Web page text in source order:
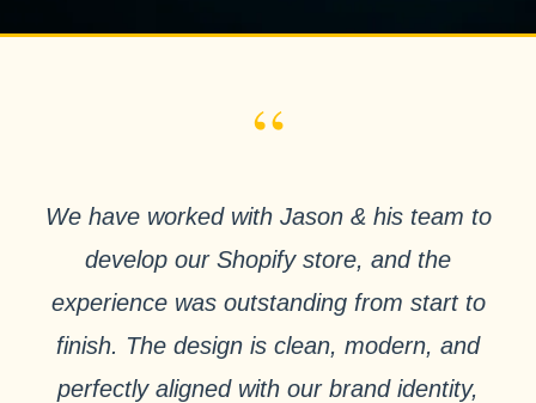
“
We have worked with Jason & his team to
develop our Shopify store, and the
experience was outstanding from start to
finish. The design is clean, modern, and
perfectly aligned with our brand identity,